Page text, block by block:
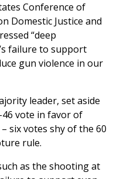
Conference of
Domestic Justice and
“deep
failure to support
gun violence in our
leader, set aside
vote in favor of
six votes shy of the 60
rule.
as the shooting at